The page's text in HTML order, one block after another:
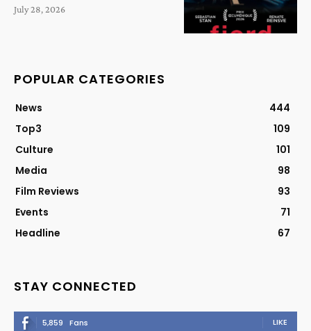
July 28, 2026
POPULAR CATEGORIES
News
444
Top3
109
Culture
101
Media
98
Film Reviews
93
Events
71
Headline
67
STAY CONNECTED
5,859 Fans LIKE